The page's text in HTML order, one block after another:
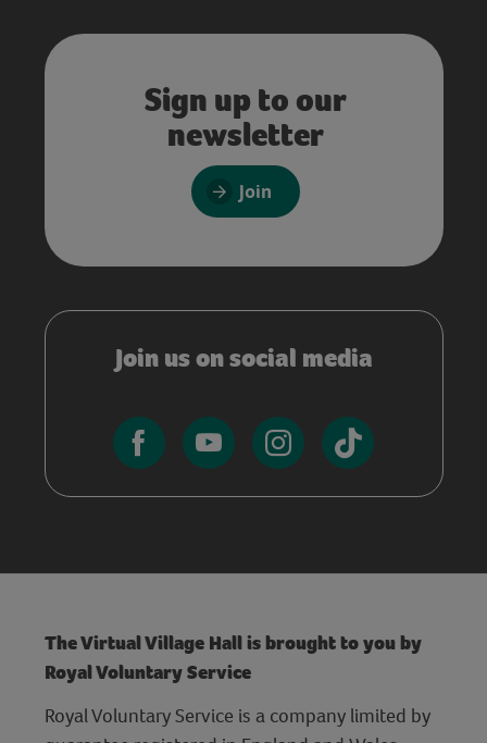
Sign up to our
newsletter
Join
Join us on social media
The Virtual Village Hall is brought to you by
Royal Voluntary Service
Royal Voluntary Service is a company limited by